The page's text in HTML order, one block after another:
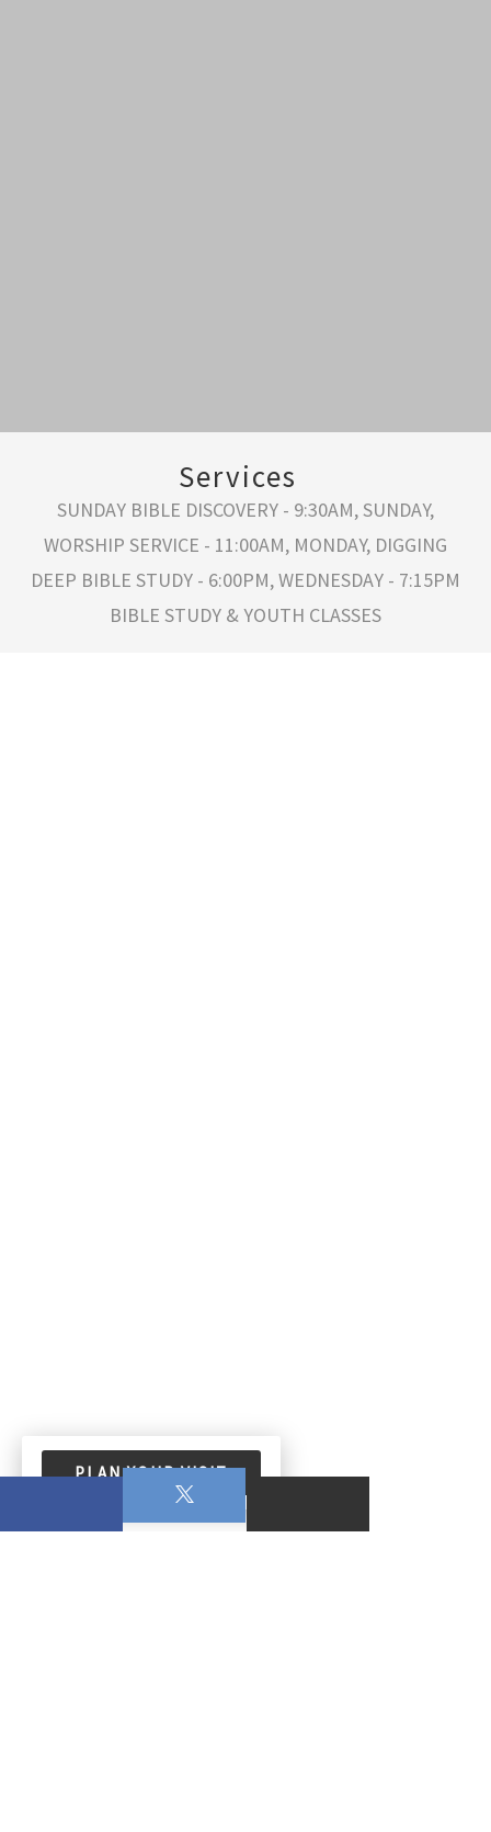
Services
SUNDAY BIBLE DISCOVERY - 9:30AM, SUNDAY,
WORSHIP SERVICE - 11:00AM, MONDAY, DIGGING
DEEP BIBLE STUDY - 6:00PM, WEDNESDAY - 7:15PM
BIBLE STUDY & YOUTH CLASSES
PLAN YOUR VISIT